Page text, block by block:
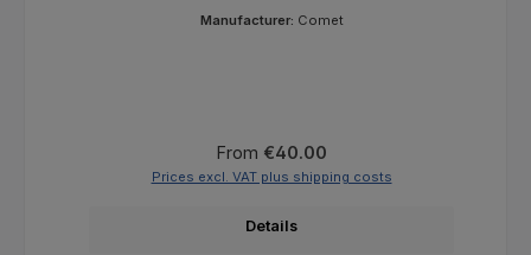
Manufacturer: Comet
Regular price:
From €40.00
Prices excl. VAT plus shipping costs
Details